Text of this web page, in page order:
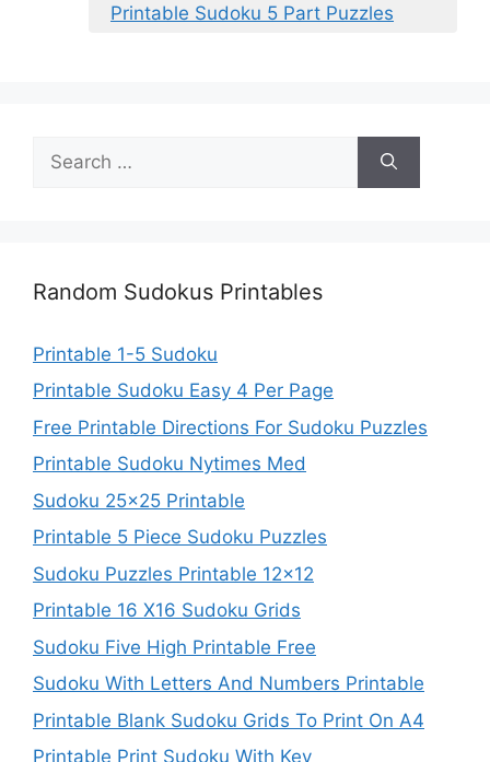
Printable Sudoku 5 Part Puzzles
for:
Random Sudokus Printables
Printable 1-5 Sudoku
Printable Sudoku Easy 4 Per Page
Free Printable Directions For Sudoku Puzzles
Printable Sudoku Nytimes Med
Sudoku 25×25 Printable
Printable 5 Piece Sudoku Puzzles
Sudoku Puzzles Printable 12×12
Printable 16 X16 Sudoku Grids
Sudoku Five High Printable Free
Sudoku With Letters And Numbers Printable
Printable Blank Sudoku Grids To Print On A4
Printable Print Sudoku With Key